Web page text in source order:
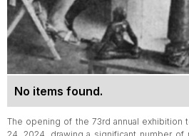
No items found.
The opening of the 73rd annual exhibition